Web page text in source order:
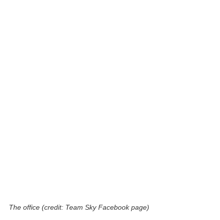
The office (credit: Team Sky Facebook page)